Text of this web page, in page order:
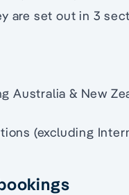
are set out in 3
Australia & New
(excluding